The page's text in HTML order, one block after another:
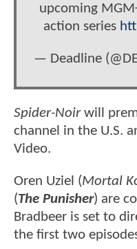
upcoming
action series
— Deadline
Spider-Noirwill
channel in the U.S.
Video.
Oren Uziel (Mortal
(The Punisher) are
Bradbeer is set to
the first two